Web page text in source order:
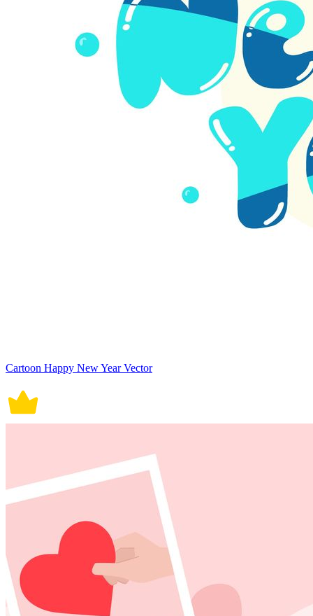
Cartoon Happy New Year Vector